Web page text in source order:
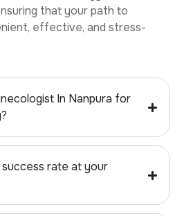
that your path to
effective, and stress-
In Nanpura for
success rate at your